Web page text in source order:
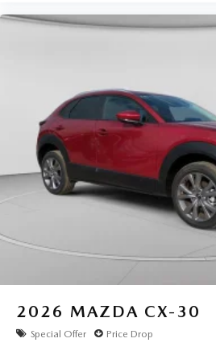
2026 MAZDA CX-30
Special Offer Price Drop